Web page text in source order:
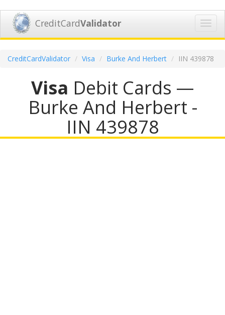
CreditCardValidator
CreditCardValidator Visa Burke And Herbert IIN 439878
Visa Debit Cards —
Burke And Herbert -
IIN 439878